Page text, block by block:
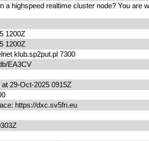
highspeed realtime cluster node? You are
1200Z
1200Z
klub.sp2put.pl 7300
EA3CV
29-Oct-2025 0915Z
https://dxc.sv5fri.eu